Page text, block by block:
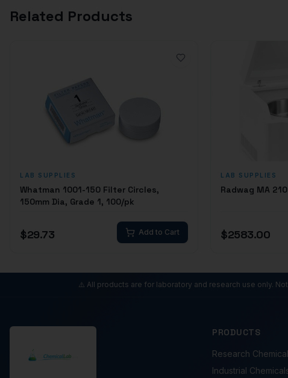
Related Products
LAB SUPPLIES
Whatman 1001-150 Filter Circles,
150mm Dia, Grade 1, 100/pk
$29.73 Add to Cart
LAB SUPPLIES
Radwag MA
$2583.00
⚠️ All products are for laboratory and research use only.
PRODUCTS
Research
Industrial